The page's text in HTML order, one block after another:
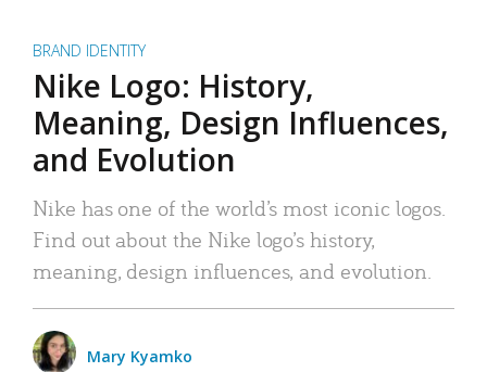
BRAND IDENTITY
Nike Logo: History,
Meaning, Design Influences,
and Evolution
Nike has one of the world’s most iconic logos.
Find out about the Nike logo’s history,
meaning, design influences, and evolution.
Mary Kyamko